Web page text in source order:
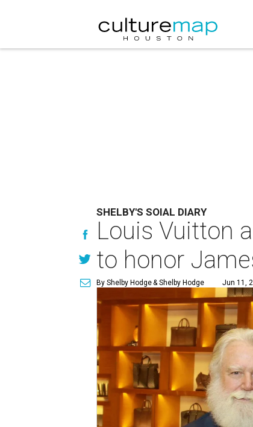
SHELBY'S SOIAL DIARY
Louis Vuitton
to honor
By Shelby Hodge& Shelby Hodge Jun 11,